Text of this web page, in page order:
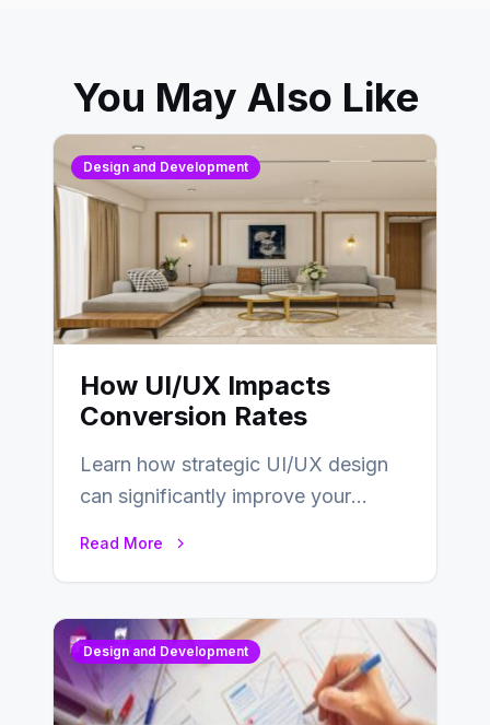
You May Also Like
Design and Development
How UI/UX Impacts
Conversion Rates
Learn how strategic UI/UX design
can significantly improve your
Read More
Design and Development